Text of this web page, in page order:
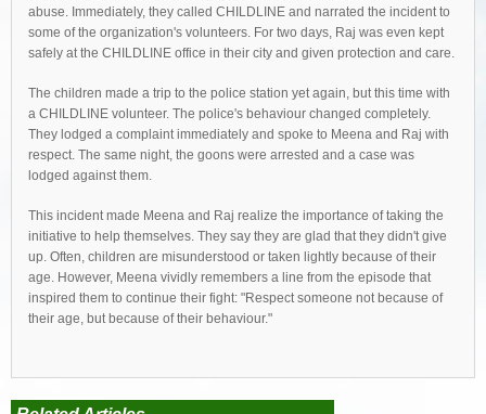
abuse. Immediately, they called CHILDLINE and narrated the incident to
some of the organization's volunteers. For two days, Raj was even kept
safely at the CHILDLINE office in their city and given protection and care.
The children made a trip to the police station yet again, but this time with
a CHILDLINE volunteer. The police's behaviour changed completely.
They lodged a complaint immediately and spoke to Meena and Raj with
respect. The same night, the goons were arrested and a case was
lodged against them.
This incident made Meena and Raj realize the importance of taking the
initiative to help themselves. They say they are glad that they didn't give
up. Often, children are misunderstood or taken lightly because of their
age. However, Meena vividly remembers a line from the episode that
inspired them to continue their fight: "Respect someone not because of
their age, but because of their behaviour."